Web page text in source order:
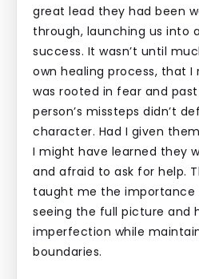
great lead they had been
through, launching us into
success. It wasn’t until
own healing process, that
was rooted in fear and
person’s missteps didn’t
character. Had I given
I might have learned they
and afraid to ask for help.
taught me the
seeing the full picture and
imperfection while
boundaries.